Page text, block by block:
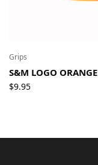
Grips
S&M LOGO ORANGE
$9.95